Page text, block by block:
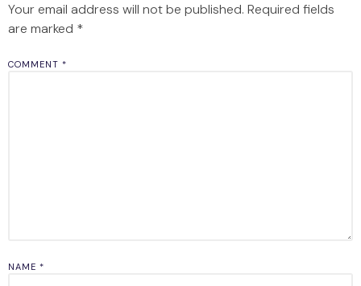
Your email address will not be published. Required fields
are marked *
COMMENT *
NAME *